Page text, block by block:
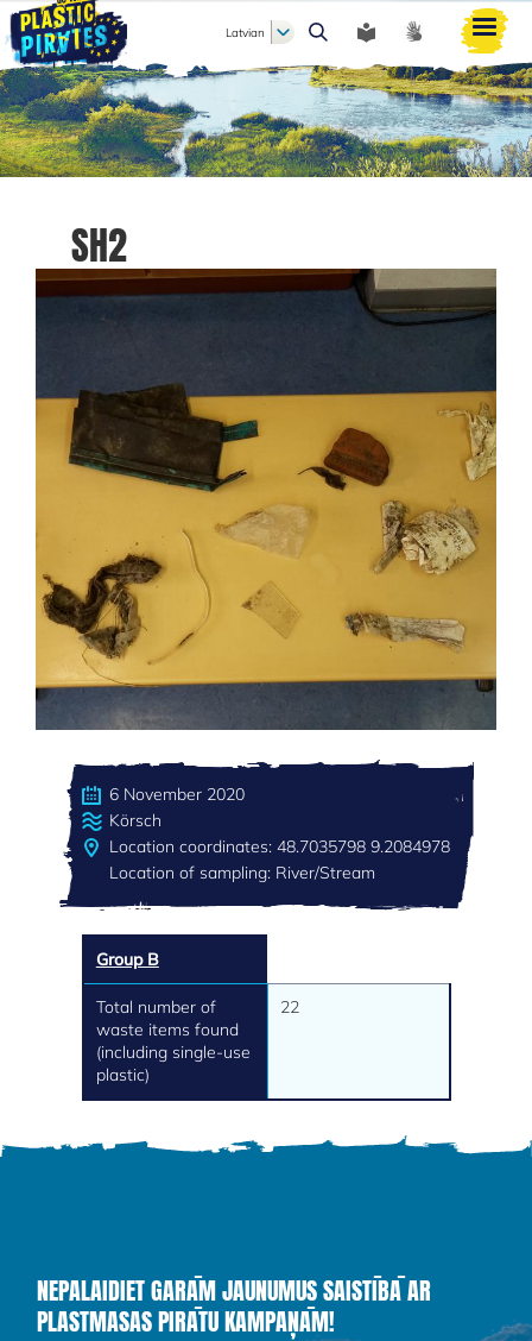
Meklēt
Latvian
SH2
6 November 2020
Körsch
Location coordinates: 48.7035798 9.2084978
Location of sampling: River/Stream
Group B
Total number of
waste items found
(including single-use
plastic)
22
NEPALAIDIET GARĀM JAUNUMUS SAISTĪBĀ AR
PLASTMASAS PIRĀTU KAMPAŅĀM!